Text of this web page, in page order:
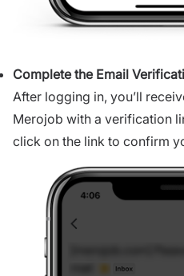
Complete the Email
After logging in, you’ll
Merojob with a verification
click on the link to confirm